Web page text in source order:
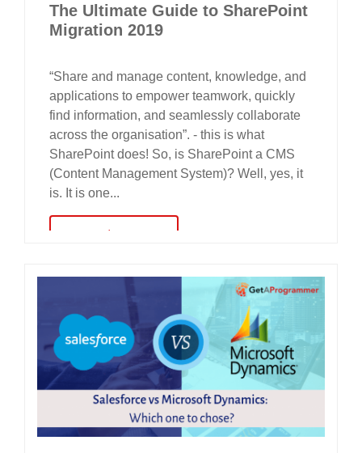
The Ultimate Guide to SharePoint
Migration 2019
“Share and manage content, knowledge, and
applications to empower teamwork, quickly
find information, and seamlessly collaborate
across the organisation”. - this is what
SharePoint does! So, is SharePoint a CMS
(Content Management System)? Well, yes, it
is. It is one...
read more